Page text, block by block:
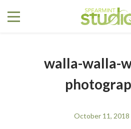
walla-walla-
October 11, 2018